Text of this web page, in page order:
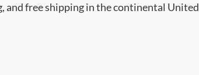
and free shipping in the continental